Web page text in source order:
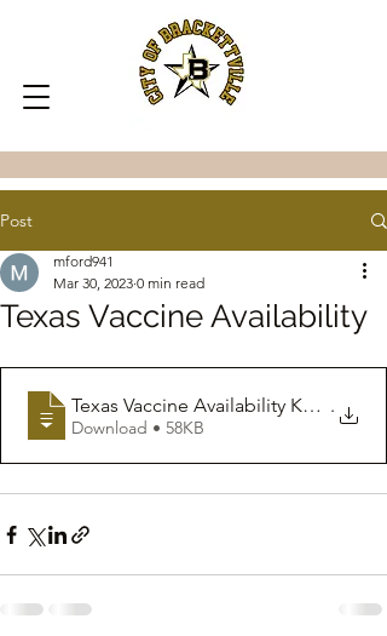
Post
Texas Vaccine Availability
mford941
Mar 30, 2023 0 min read
Texas Vaccine Availability Key .
Download • 58KB